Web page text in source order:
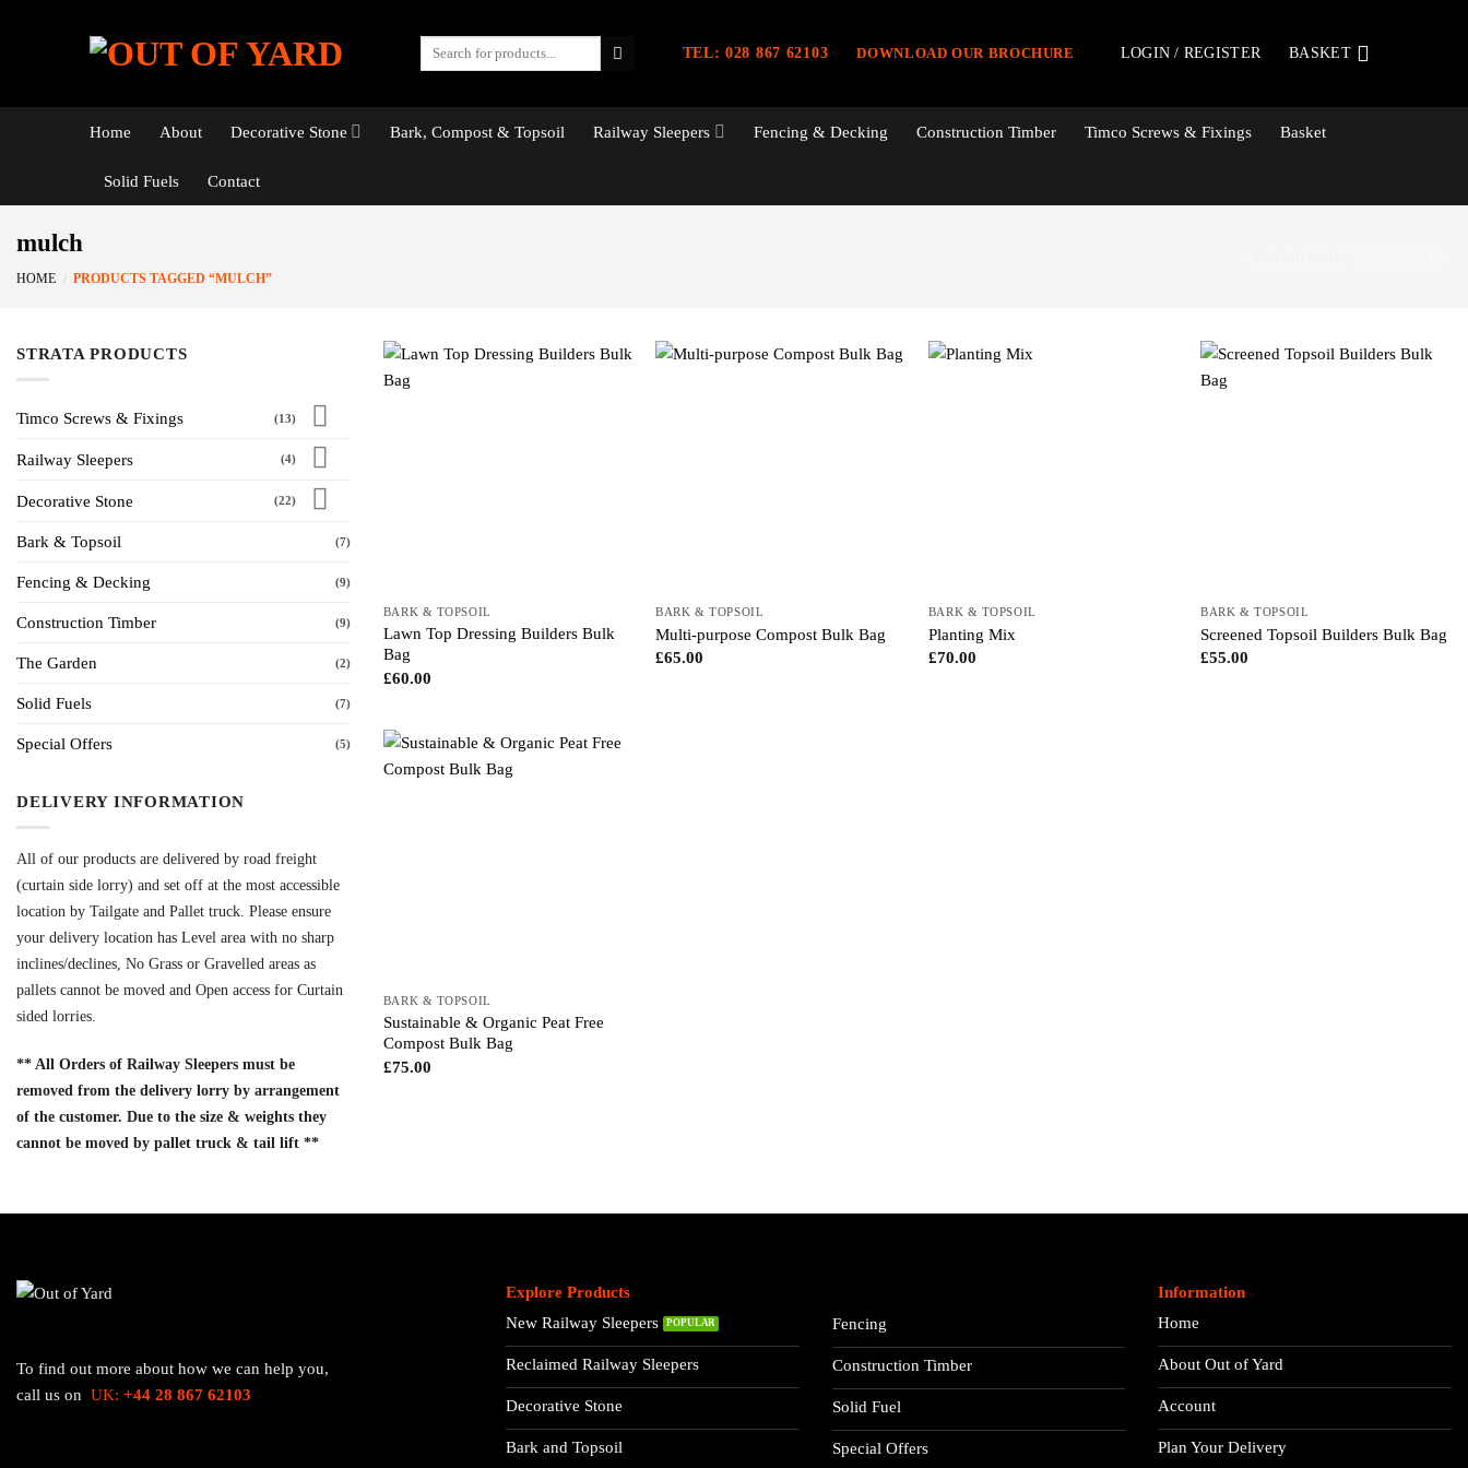
TEL: 028 867 62103 DOWNLOAD OUR BROCHURE LOGIN / REGISTER BASKET
Home About Decorative Stone Bark, Compost & Topsoil Railway Sleepers Fencing & Decking Construction Timber Timco Screws & Fixings Basket
Solid Fuels Contact
mulch
HOME / PRODUCTS TAGGED “MULCH”
STRATA PRODUCTS
Timco Screws & Fixings (13)
Railway Sleepers (4)
Decorative Stone (22)
Bark & Topsoil (7)
Fencing & Decking (9)
Construction Timber (9)
The Garden (2)
Solid Fuels (7)
Special Offers (5)
DELIVERY INFORMATION
All of our products are delivered by road freight
(curtain side lorry) and set off at the most accessible
location by Tailgate and Pallet truck. Please ensure
your delivery location has Level area with no sharp
inclines/declines, No Grass or Gravelled areas as
pallets cannot be moved and Open access for Curtain
sided lorries.
** All Orders of Railway Sleepers must be
removed from the delivery lorry by arrangement
of the customer. Due to the size & weights they
cannot be moved by pallet truck & tail lift **
BARK & TOPSOIL
Lawn Top Dressing Builders Bulk
Bag
£60.00
BARK & TOPSOIL
Multi-purpose Compost Bulk Bag
£65.00
BARK & TOPSOIL
Planting Mix
£70.00
BARK & TOPSOIL
Screened Topsoil Builders Bulk Bag
£55.00
BARK & TOPSOIL
Sustainable & Organic Peat Free
Compost Bulk Bag
£75.00
To find out more about how we can help you,
call us on UK: +44 28 867 62103
Explore Products
New Railway Sleepers
Reclaimed Railway Sleepers
Decorative Stone
Bark and Topsoil
Fencing
Construction Timber
Solid Fuel
Special Offers
Information
Home
About Out of Yard
Account
Plan Your Delivery